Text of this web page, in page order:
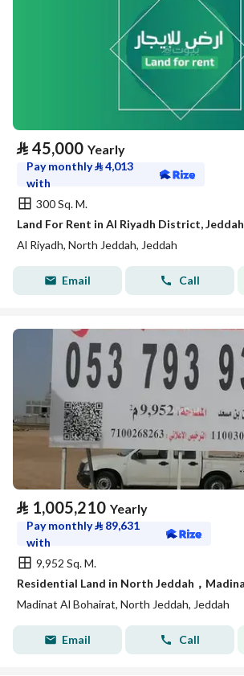
⃁ 45,000 Yearly
Pay monthly⃁4,013
with
300 Sq. M.
Land For Rent in Al Riyadh District, Jeddah
Al Riyadh, North Jeddah, Jeddah
Email Call
⃁ 1,005,210 Yearly
Pay monthly⃁ 89,631
with
9,952 Sq. M.
Madinat Al Bohairat, North Jeddah, Jeddah
Email Call